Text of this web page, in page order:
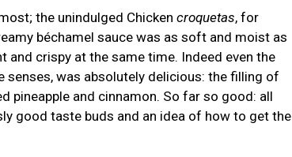
the unindulged Chicken croquetas, for
béchamel sauce was as soft and moist as
and crispy at the same time. Indeed even the
was absolutely delicious: the filling of
pineapple and cinnamon. So far so good: all
good taste buds and an idea of how to get the